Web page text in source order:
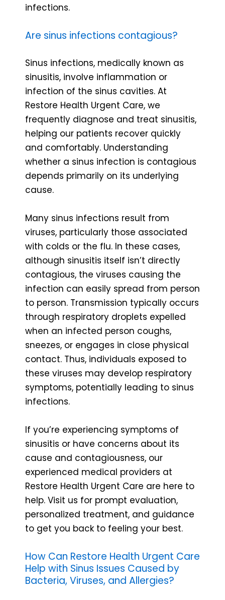
infections.
Are sinus infections contagious?
Sinus infections, medically known as
sinusitis, involve inflammation or
infection of the sinus cavities. At
Restore Health Urgent Care, we
frequently diagnose and treat sinusitis,
helping our patients recover quickly
and comfortably. Understanding
whether a sinus infection is contagious
depends primarily on its underlying
cause.
Many sinus infections result from
viruses, particularly those associated
with colds or the flu. In these cases,
although sinusitis itself isn’t directly
contagious, the viruses causing the
infection can easily spread from person
to person. Transmission typically occurs
through respiratory droplets expelled
when an infected person coughs,
sneezes, or engages in close physical
contact. Thus, individuals exposed to
these viruses may develop respiratory
symptoms, potentially leading to sinus
infections.
If you’re experiencing symptoms of
sinusitis or have concerns about its
cause and contagiousness, our
experienced medical providers at
Restore Health Urgent Care are here to
help. Visit us for prompt evaluation,
personalized treatment, and guidance
to get you back to feeling your best.
How Can Restore Health Urgent Care
Help with Sinus Issues Caused by
Bacteria, Viruses, and Allergies?